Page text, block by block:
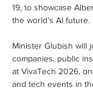
19, to showcase
the world’s AI future.
Minister Glubish will
companies, public
at VivaTech 2026,
and tech events in